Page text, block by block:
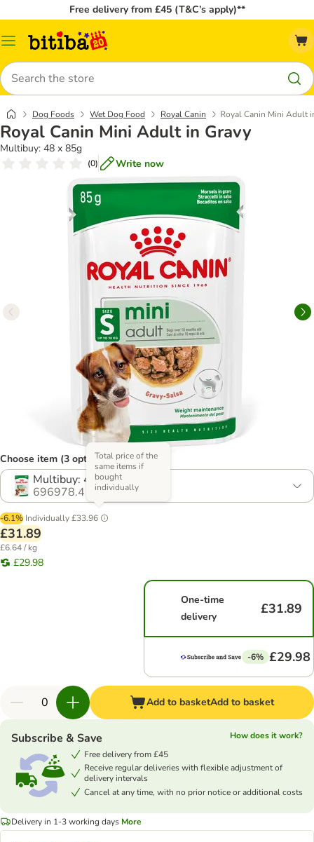
Free delivery from £45 (T&C’s apply)**
Catalog
Search
Dog Foods Wet Dog Food Royal Canin Royal Canin Mini Adult
Royal Canin Mini Adult in Gravy
Multibuy: 48 x 85g
(0) Write now
Choose item (3 options)
Multibuy: 48 x 85g
696978.4
-6.1% Individually£33.96
Total price of the
same items if
bought
individually
£31.89
£6.64 / kg
£29.98
One-time
delivery
£31.89
-6% £29.98
Add to basketAdd to basket
Subscribe & Save
How does it work?
Free delivery from £45
Receive regular deliveries with flexible adjustment of
delivery intervals
Cancel at any time, with no prior notice or additional costs
Delivery in 1-3 working days More